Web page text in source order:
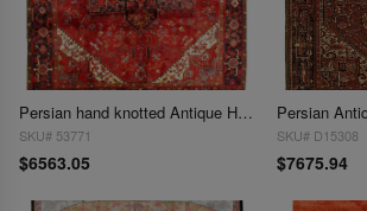
Persian hand knotted Antique Heriz rug 9'7'' X 12'6''
SKU# 53771
$6563.05
SKU# D15308
$7675.94